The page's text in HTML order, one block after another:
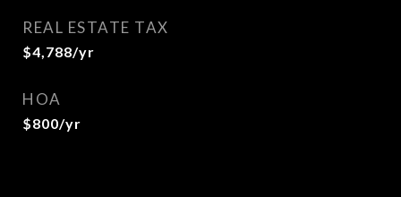
REAL ESTATE TAX
$4,788/yr
HOA
$800/yr